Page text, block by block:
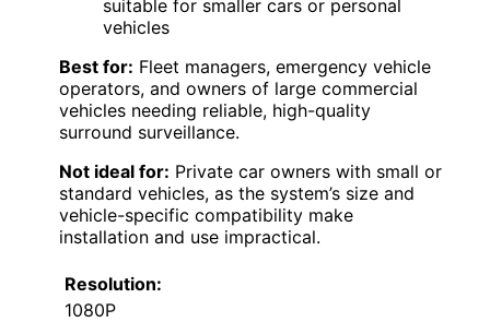
suitable for smaller cars or personal
vehicles
Best for: Fleet managers, emergency vehicle
operators, and owners of large commercial
vehicles needing reliable, high-quality
surround surveillance.
Not ideal for: Private car owners with small or
standard vehicles, as the system’s size and
vehicle-specific compatibility make
installation and use impractical.
Resolution:
1080P